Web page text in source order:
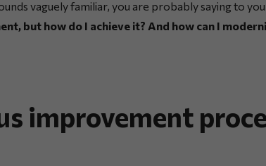
vaguely familiar, you are probably saying to
but how do I achieve it? And how can I
improvement